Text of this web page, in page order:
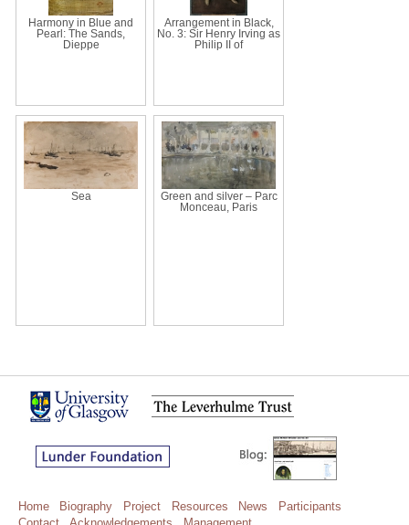
Harmony in Blue and
Pearl: The Sands,
Dieppe
Arrangement in Black,
No. 3: Sir Henry Irving as
Philip II of
Sea
Green and silver – Parc
Monceau, Paris
Home Biography Project Resources News
Participants